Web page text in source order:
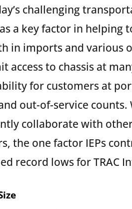
challenging
a key factor in helping
in imports and various
access to chassis at
for customers at
out-of-service
collaborate with
the one factor IEPs
record lows for TRAC